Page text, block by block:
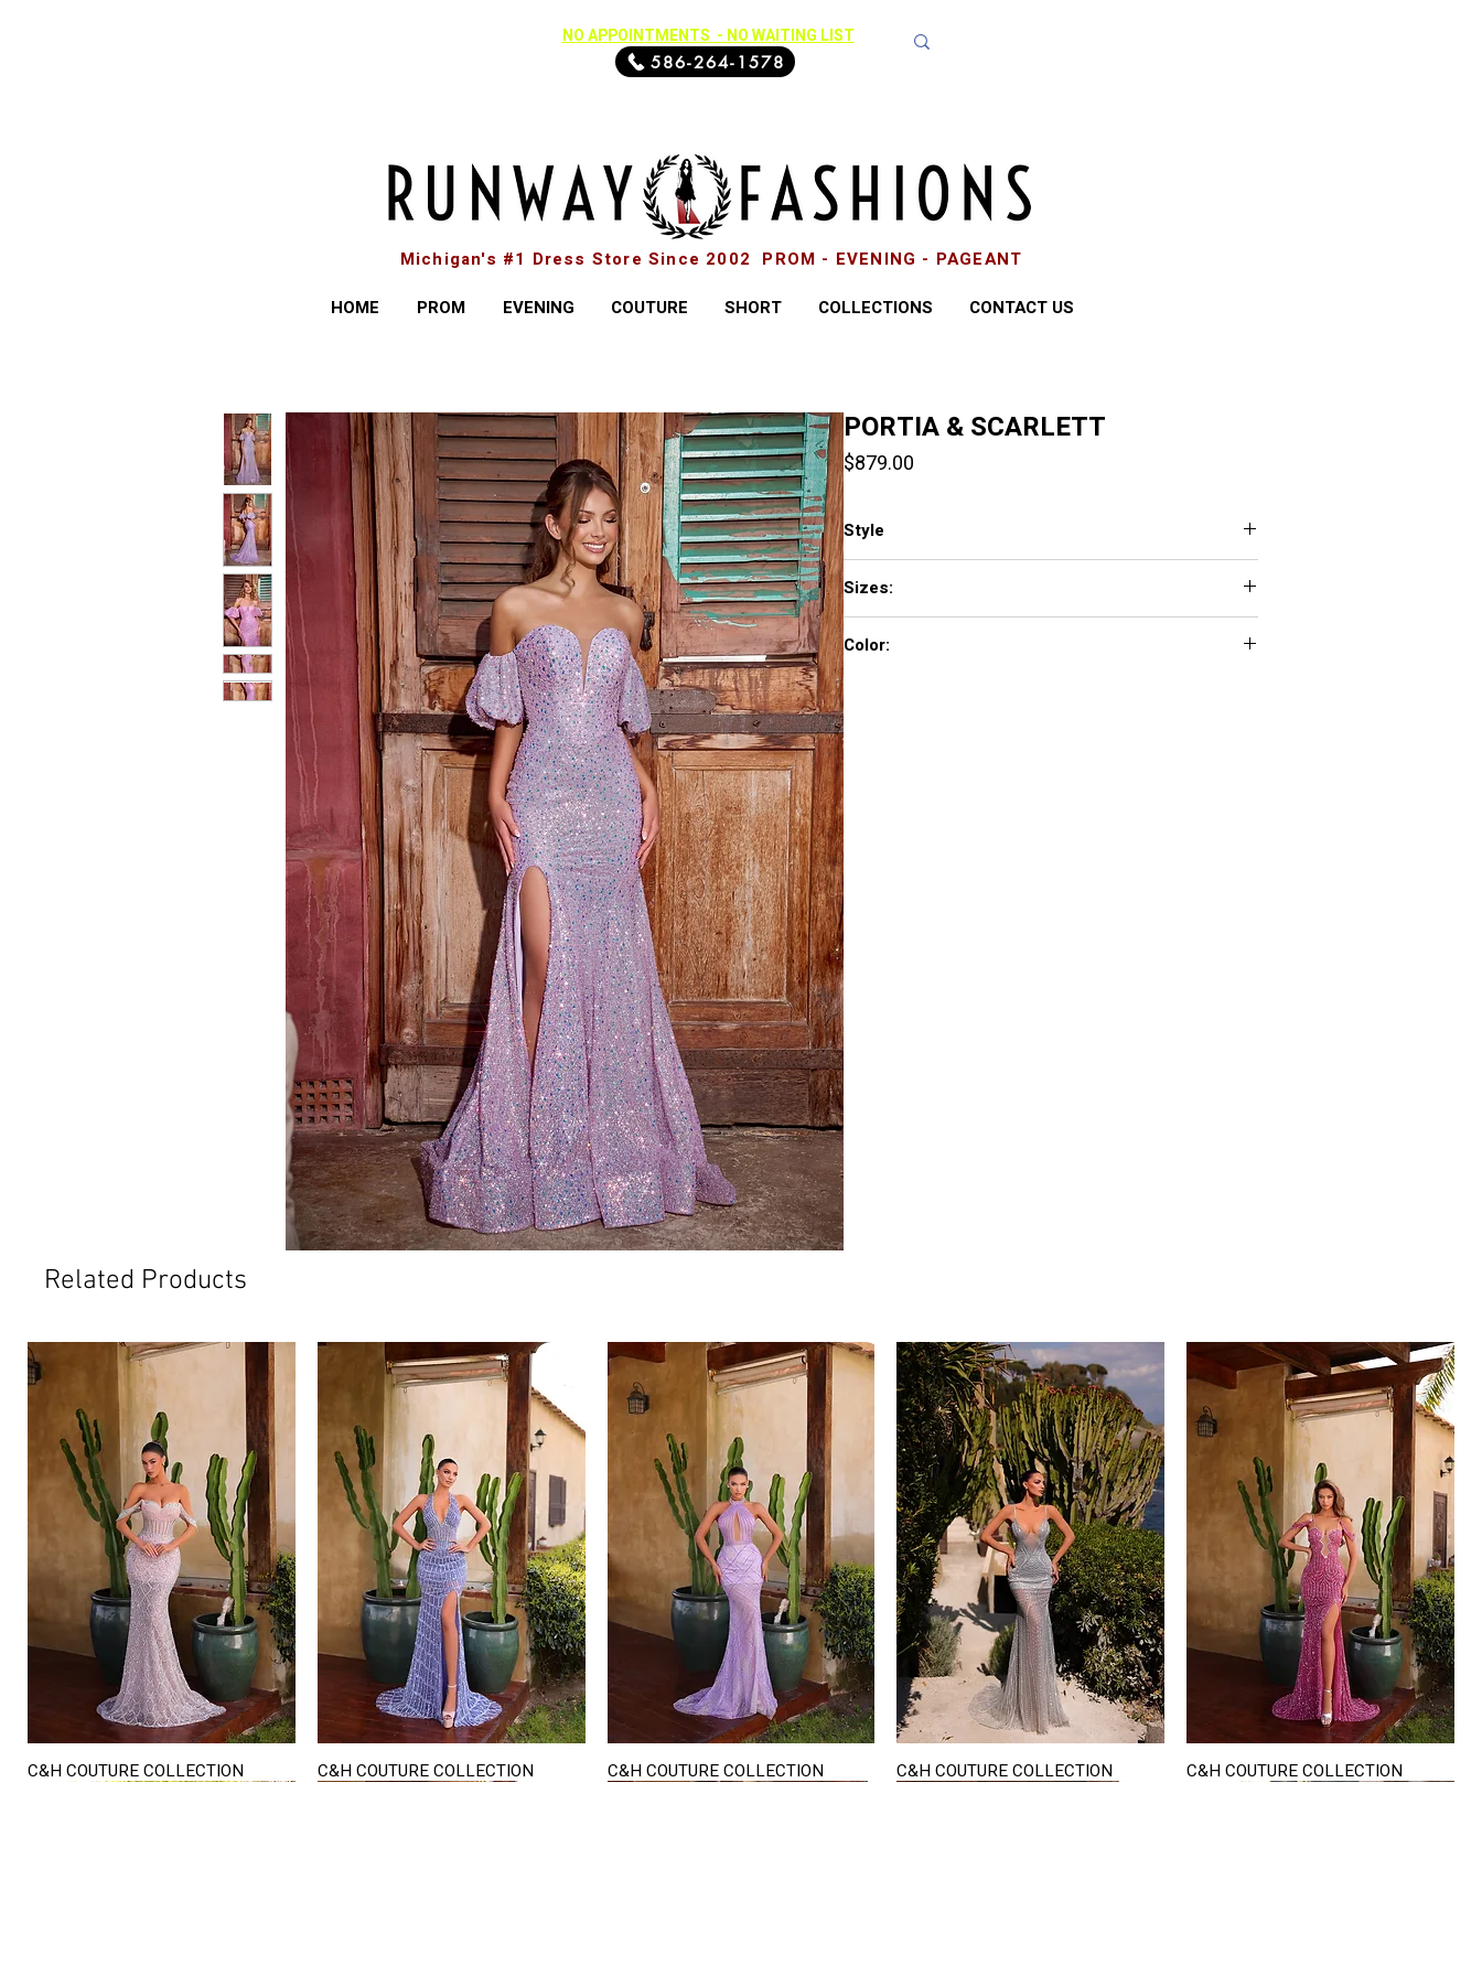
NO APPOINTMENTS - NO WAITING LIST
586-264-1578
Michigan's #1 Dress Store Since 2002 PROM - EVENING - PAGEANT
HOME
PROM EVENING COUTURE SHORT COLLECTIONS CONTACT US
PORTIA & SCARLETT
$879.00
Style
Sizes:
Color:
Related Products
Quick View
C&H COUTURE COLLECTION Quick View
C&H COUTURE COLLECTION Quick View
C&H COUTURE COLLECTION Quick View
C&H COUTURE COLLECTION Quick View
C&H COUTURE COLLECTION